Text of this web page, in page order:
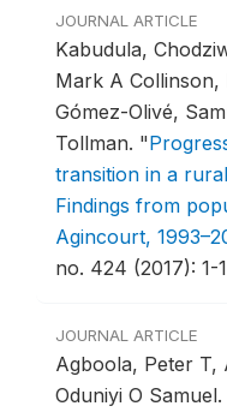
JOURNAL ARTICLE
Kabudula,
Mark A Collinson,
Gómez-Olivé,
Tollman. "
transition in a
Findings from
Agincourt,
no. 424 (2017): 1-
JOURNAL ARTICLE
Agboola, Peter T,
Oduniyi O Samuel.